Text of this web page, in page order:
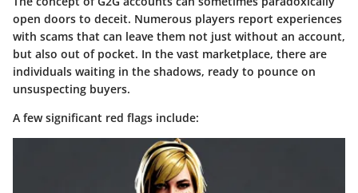
open doors to deceit. Numerous players report experiences
with scams that can leave them not just without an account,
but also out of pocket. In the vast marketplace, there are
individuals waiting in the shadows, ready to pounce on
unsuspecting buyers.
A few significant red flags include: